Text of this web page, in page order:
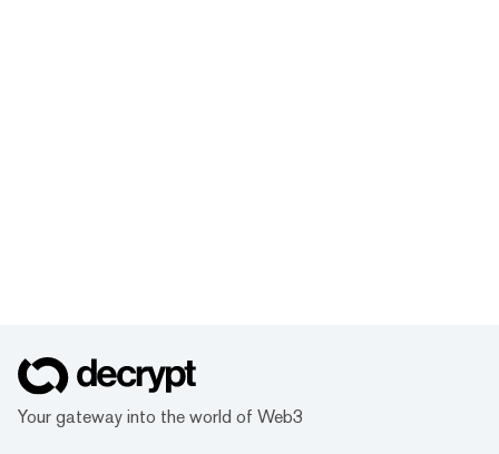
Your gateway into the world of Web3